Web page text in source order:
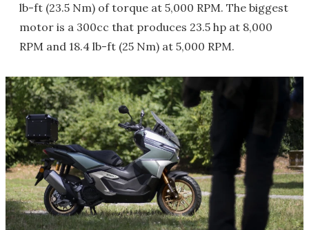
lb-ft (23.5 Nm) of torque at 5,000 RPM. The biggest
motor is a 300cc that produces 23.5 hp at 8,000
RPM and 18.4 lb-ft (25 Nm) at 5,000 RPM.